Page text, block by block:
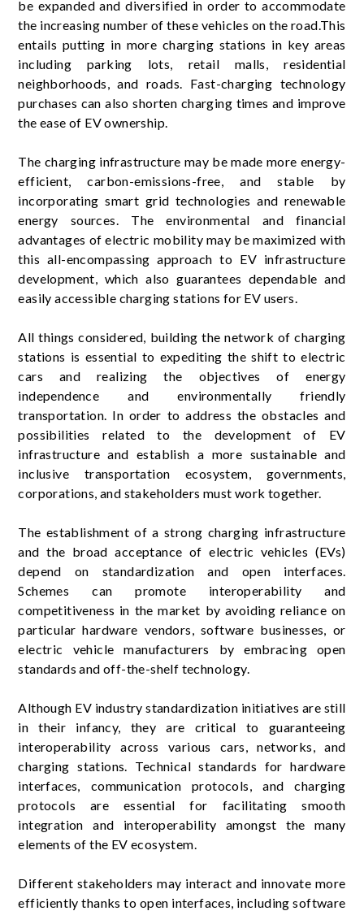
be expanded and diversified in order to accommodate
the increasing number of these vehicles on the road.This
entails putting in more charging stations in key areas
including parking lots, retail malls, residential
neighborhoods, and roads. Fast-charging technology
purchases can also shorten charging times and improve
the ease of EV ownership.
The charging infrastructure may be made more energy-
efficient, carbon-emissions-free, and stable by
incorporating smart grid technologies and renewable
energy sources. The environmental and financial
advantages of electric mobility may be maximized with
this all-encompassing approach to EV infrastructure
development, which also guarantees dependable and
easily accessible charging stations for EV users.
All things considered, building the network of charging
stations is essential to expediting the shift to electric
cars and realizing the objectives of energy
independence and environmentally friendly
transportation. In order to address the obstacles and
possibilities related to the development of EV
infrastructure and establish a more sustainable and
inclusive transportation ecosystem, governments,
corporations, and stakeholders must work together.
The establishment of a strong charging infrastructure
and the broad acceptance of electric vehicles (EVs)
depend on standardization and open interfaces.
Schemes can promote interoperability and
competitiveness in the market by avoiding reliance on
particular hardware vendors, software businesses, or
electric vehicle manufacturers by embracing open
standards and off-the-shelf technology.
Although EV industry standardization initiatives are still
in their infancy, they are critical to guaranteeing
interoperability across various cars, networks, and
charging stations. Technical standards for hardware
interfaces, communication protocols, and charging
protocols are essential for facilitating smooth
integration and interoperability amongst the many
elements of the EV ecosystem.
Different stakeholders may interact and innovate more
efficiently thanks to open interfaces, including software